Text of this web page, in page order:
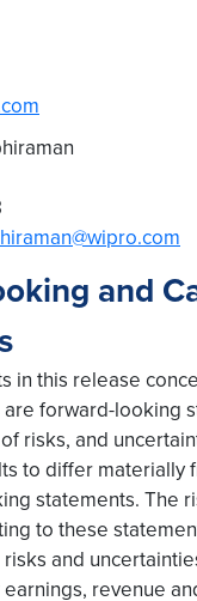
and
in this release
forward-looking
risks, and
to differ materially
statements. The
to these
and
revenue